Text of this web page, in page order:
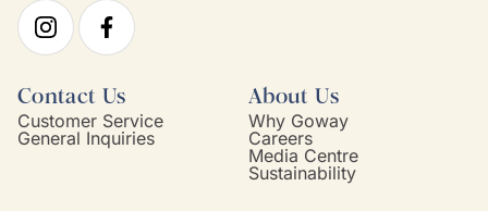
Contact Us
Customer Service
General Inquiries
About Us
Why Goway
Careers
Media Centre
Sustainability